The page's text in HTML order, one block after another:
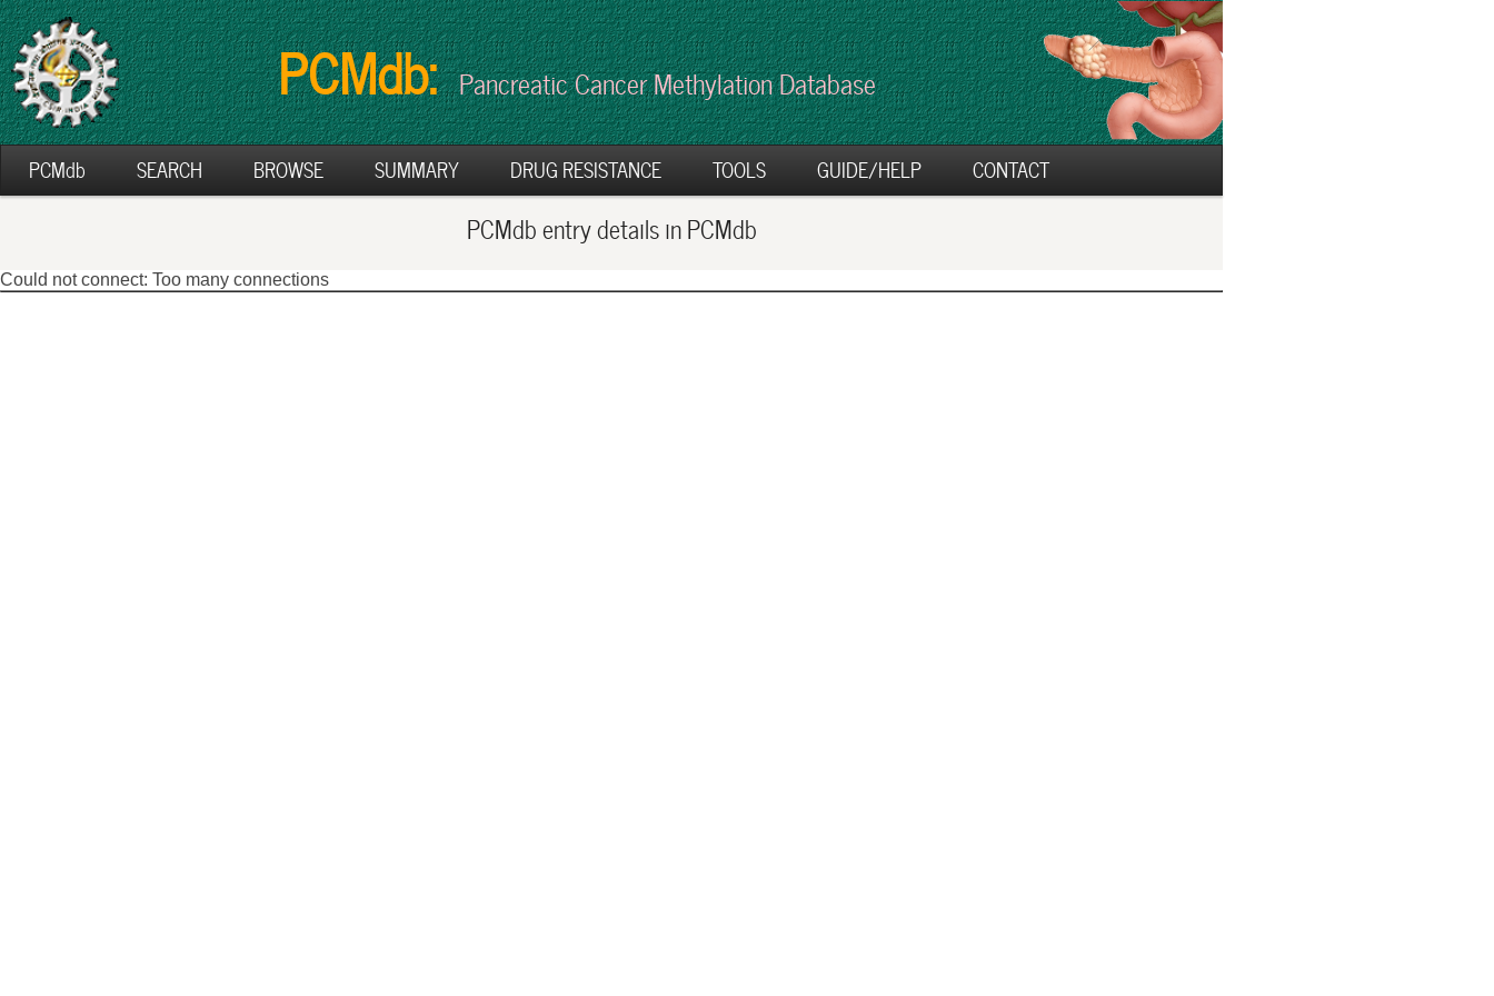
PCMdb: Pancreatic Cancer Methylation Database
PCMdb SEARCH BROWSE SUMMARY DRUG RESISTANCE TOOLS GUIDE/HELP CONTACT
PCMdb entry details in PCMdb
Could not connect: Too many connections